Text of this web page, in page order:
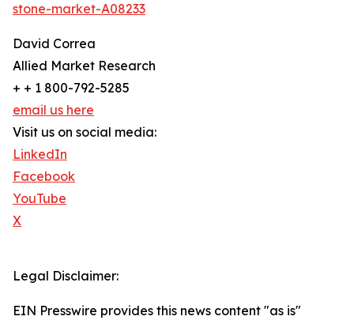
stone-market-A08233
David Correa
Allied Market Research
+ + 1 800-792-5285
email us here
Visit us on social media:
LinkedIn
Facebook
YouTube
X
Legal Disclaimer:
EIN Presswire provides this news content "as is"